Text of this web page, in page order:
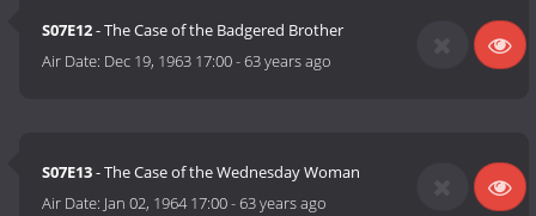
S07E12- The Case of the Badgered Brother
Air Date: Dec 19, 1963 17:00-63 years ago
S07E13- The Case of the Wednesday Woman
Air Date: Jan 02, 1964 17:00-63 years ago